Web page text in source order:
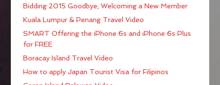
Bidding 2015 Goodbye; Welcoming a New Member
Kuala Lumpur & Penang Travel Video
SMART Offering the iPhone 6s and iPhone 6s Plus
for FREE
Boracay Island Travel Video
How to apply Japan Tourist Visa for Filipinos